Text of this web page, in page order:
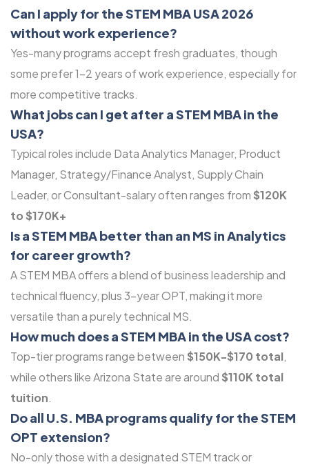
Can I apply for the STEM MBA USA 2026
without work experience?
Yes-many programs accept fresh graduates, though
some prefer 1-2 years of work experience, especially for
more competitive tracks.
What jobs can I get after a STEM MBA in the
USA?
Typical roles include Data Analytics Manager, Product
Manager, Strategy/Finance Analyst, Supply Chain
Leader, or Consultant-salary often ranges from $120K
to $170K+
Is a STEM MBA better than an MS in Analytics
for career growth?
A STEM MBA offers a blend of business leadership and
technical fluency, plus 3-year OPT, making it more
versatile than a purely technical MS.
How much does a STEM MBA in the USA cost?
Top-tier programs range between $150K-$170 total,
while others like Arizona State are around $110K total
tuition.
Do all U.S. MBA programs qualify for the STEM
OPT extension?
No-only those with a designated STEM track or